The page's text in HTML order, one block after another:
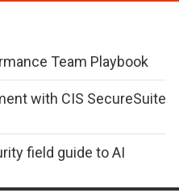
Team Playbook
with CIS SecureSuite
field guide to AI